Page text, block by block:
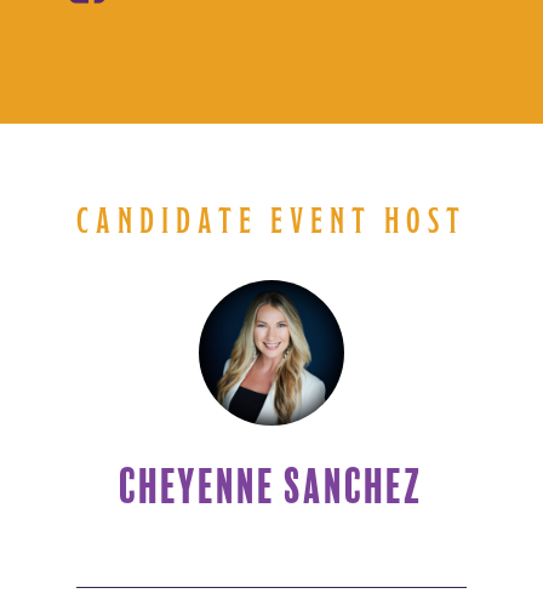
CANDIDATE EVENT HOST
CHEYENNE SANCHEZ